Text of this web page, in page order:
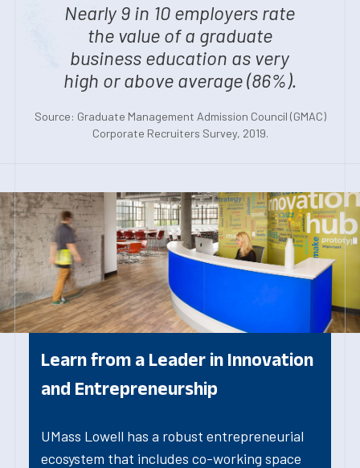
Nearly 9 in 10 employers rate
the value of a graduate
business education as very
high or above average (86%).
Source: Graduate Management Admission Council (GMAC)
Corporate Recruiters Survey, 2019.
Learn from a Leader in Innovation
and Entrepreneurship
UMass Lowell has a robust entrepreneurial
ecosystem that includes co-working space